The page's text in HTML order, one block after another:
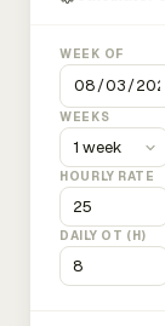
WEEK OF
WEEKS
HOURLY RATE
DAILY OT (H)